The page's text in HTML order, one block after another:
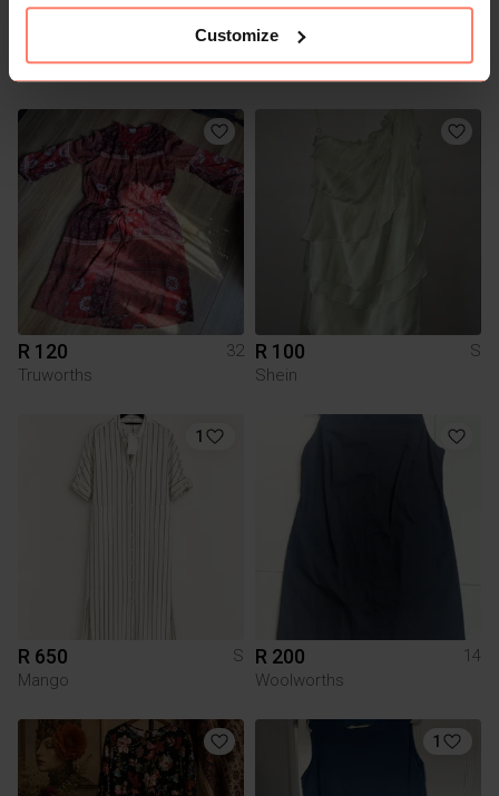
Customize
S
Zara
R 120
Shein
R 120
32
Truworths
R 100
S
Shein
1
R 650
S
Mango
R 200
14
Woolworths
1